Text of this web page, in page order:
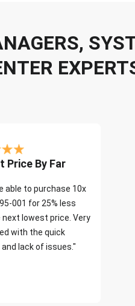
Price By Far
able to purchase 10x
001 for 25% less
next lowest price. Very
with the quick
lack of issues."